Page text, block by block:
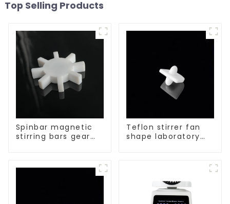
Top Selling Products
Spinbar magnetic
stirring bars gear
Teflon stirrer fan
shape laboratory